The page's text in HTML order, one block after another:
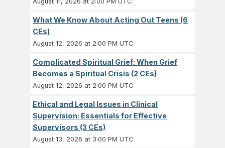
What We Know About Acting Out Teens (6
CEs)
August 12, 2026 at 2:00 PM UTC
Complicated Spiritual Grief: When Grief
Becomes a Spiritual Crisis (2 CEs)
August 12, 2026 at 2:00 PM UTC
Ethical and Legal Issues in Clinical
Supervision: Essentials for Effective
Supervisors (3 CEs)
August 13, 2026 at 3:00 PM UTC